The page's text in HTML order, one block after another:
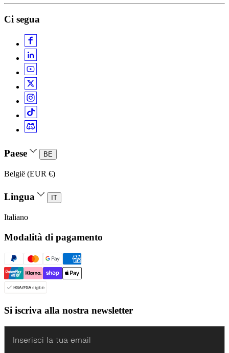
Ci segua
Paese BE
België (EUR €)
Lingua IT
Italiano
Modalità di pagamento
Si iscriva alla nostra newsletter